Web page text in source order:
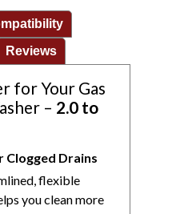
Reviews
for Your Gas
– 2.0 to
Clogged Drains
flexible
you clean more